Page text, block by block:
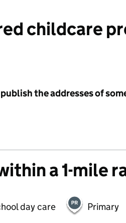
childcare
the addresses of
a 1-mile
day care Primary